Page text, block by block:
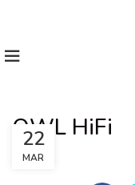
OWL HiFi
22
MAR